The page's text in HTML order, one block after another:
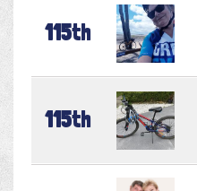
115th
115th